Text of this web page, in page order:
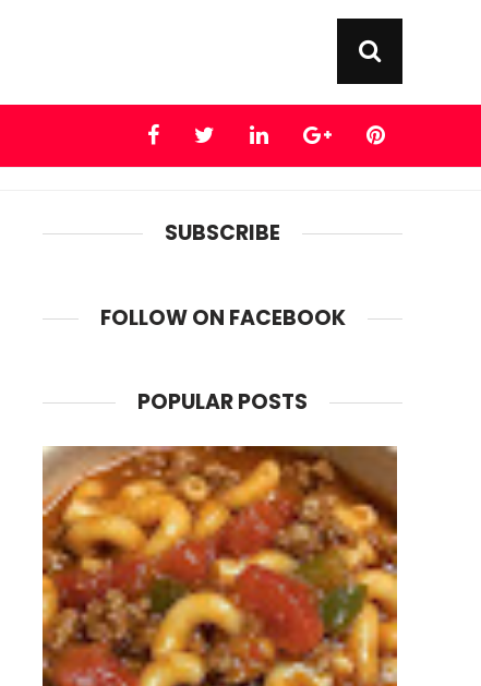
SUBSCRIBE
FOLLOW ON FACEBOOK
POPULAR POSTS